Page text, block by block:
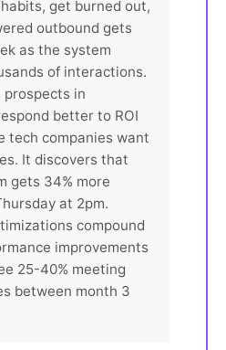
get burned out,
outbound gets
as the system
of interactions.
in
better to ROI
tech companies want
It discovers that
gets 34% more
at 2pm.
compound
improvements
25-40% meeting
between month 3